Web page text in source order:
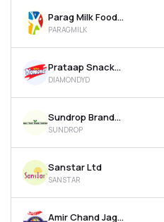
Parag Milk Foods Ltd
PARAGMILK
Prataap Snacks Ltd
DIAMONDYD
Sundrop Brands Ltd
SUNDROP
Sanstar Ltd
SANSTAR
Amir Chand Jagdish Kumar (exports) Ltd